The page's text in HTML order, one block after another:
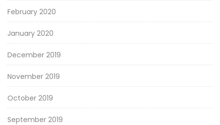
February 2020
January 2020
December 2019
November 2019
October 2019
September 2019